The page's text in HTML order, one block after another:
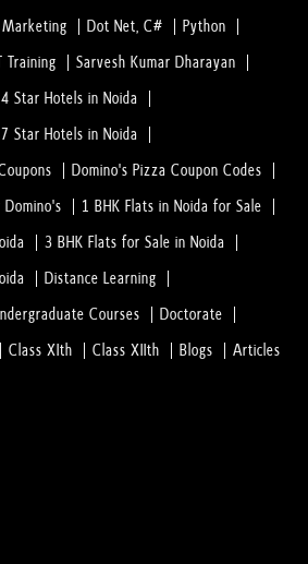
Dot Net, C# Python
IT Training Sarvesh Kumar Dharayan
4 Star Hotels in Noida
7 Star Hotels in Noida
Domino's Pizza Coupon Codes
1 BHK Flats in Noida for Sale
3 BHK Flats for Sale in Noida
Distance Learning
Courses Doctorate
Class XIth Class XIIth Blogs Articles